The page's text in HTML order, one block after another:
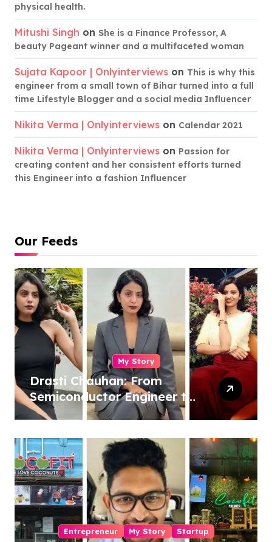
physical health.
Mitushi Singh on She is a Finance Professor, A
beauty Pageant winner and a multifaceted woman
Sujata Kapoor | Onlyinterviews on This is why this
engineer from a small town of Bihar turned into a full
time Lifestyle Blogger and a social media Influencer
Nikita Verma | Onlyinterviews on Calendar 2021
Nikita Verma | Onlyinterviews on Passion for
creating content and her consistent efforts turned
this Engineer into a fashion Influencer
Our Feeds
My Story
Drasti Chauhan: From
Semiconductor Engineer to
Entrepreneur, Author &
Entrepreneur My Story Startup